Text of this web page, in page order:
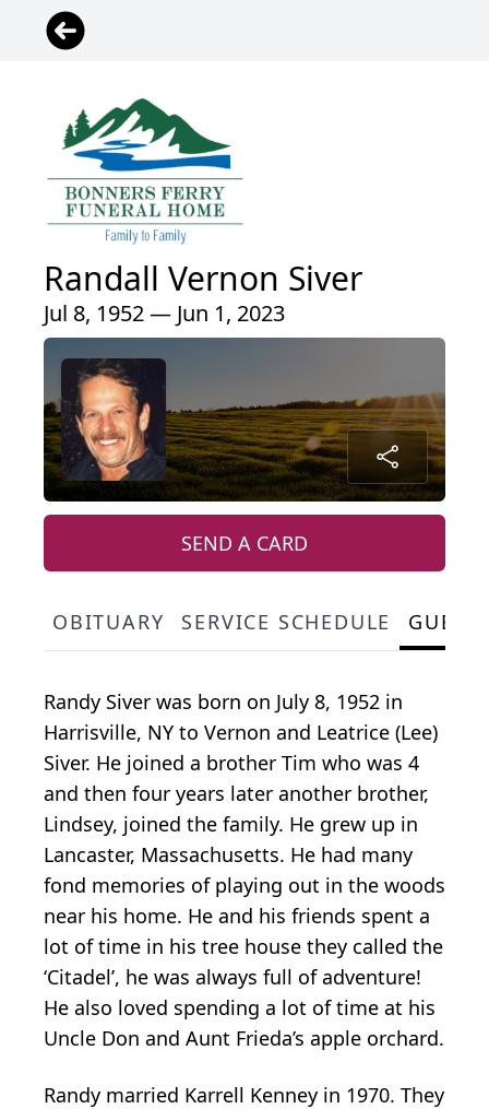
Randall Vernon Siver
Jul 8, 1952 — Jun 1, 2023
SEND A CARD
OBITUARY SERVICE SCHEDULE
Randy Siver was born on July 8, 1952 in
Harrisville, NY to Vernon and Leatrice (Lee)
Siver. He joined a brother Tim who was 4
and then four years later another brother,
Lindsey, joined the family. He grew up in
Lancaster, Massachusetts. He had many
fond memories of playing out in the woods
near his home. He and his friends spent a
lot of time in his tree house they called the
‘Citadel’, he was always full of adventure!
He also loved spending a lot of time at his
Uncle Don and Aunt Frieda’s apple orchard.
Randy married Karrell Kenney in 1970. They